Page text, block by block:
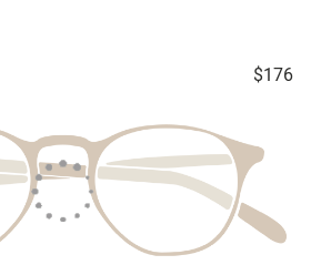
$176